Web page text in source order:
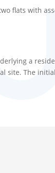
flats with
a
site. The